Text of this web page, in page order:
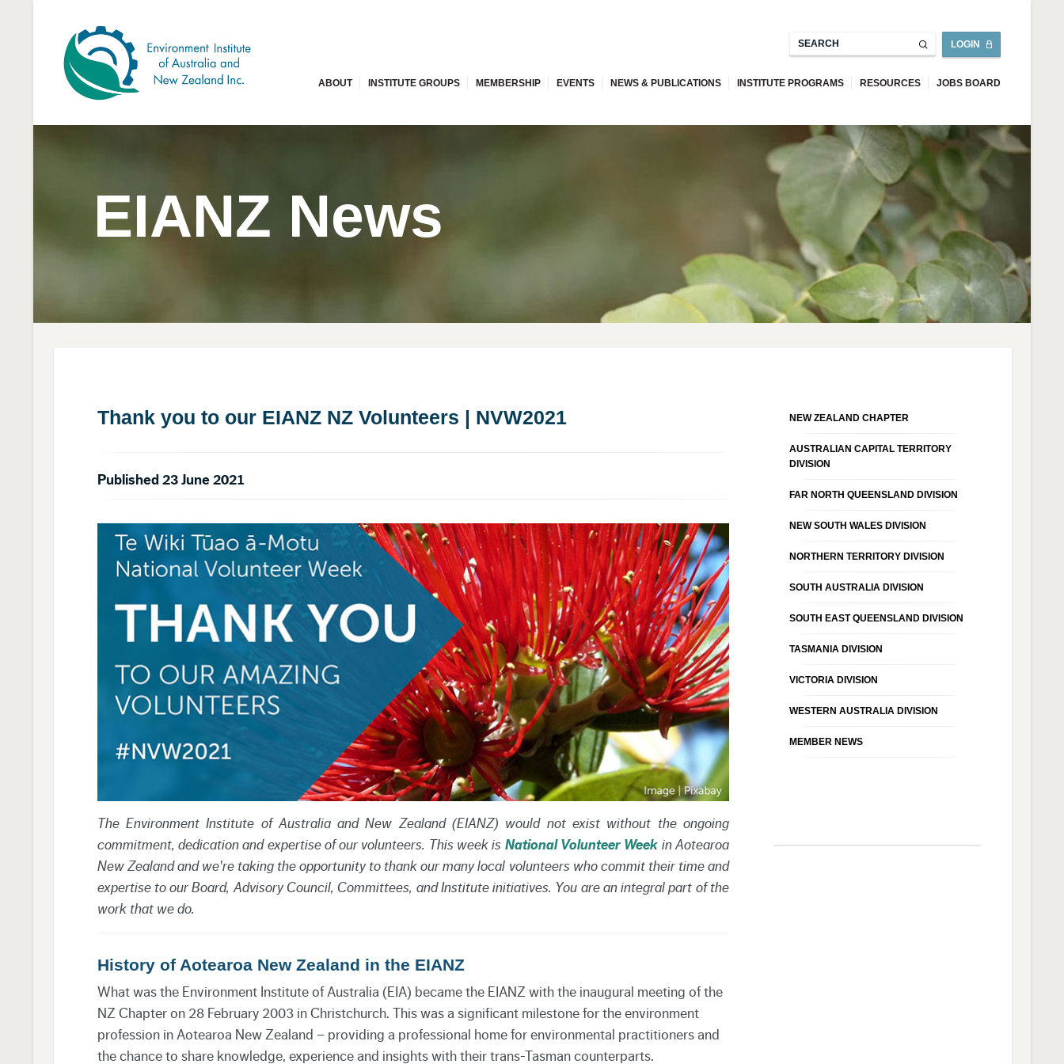
LOGIN
ABOUT INSTITUTE GROUPS MEMBERSHIP EVENTS NEWS & PUBLICATIONS INSTITUTE PROGRAMS RESOURCES JOBS BOARD
EIANZ News
Thank you to our EIANZ NZ Volunteers | NVW2021
Published 23 June 2021
The Environment Institute of Australia and New Zealand (EIANZ) would not exist without the ongoing
commitment, dedication and expertise of our volunteers. This week is National Volunteer Week in Aotearoa
New Zealand and we're taking the opportunity to thank our many local volunteers who commit their time and
expertise to our Board, Advisory Council, Committees, and Institute initiatives. You are an integral part of the
work that we do.
History of Aotearoa New Zealand in the EIANZ
What was the Environment Institute of Australia (EIA) became the EIANZ with the inaugural meeting of the
NZ Chapter on 28 February 2003 in Christchurch. This was a significant milestone for the environment
profession in Aotearoa New Zealand – providing a professional home for environmental practitioners and
the chance to share knowledge, experience and insights with their trans-Tasman counterparts.
NEW ZEALAND CHAPTER
AUSTRALIAN CAPITAL TERRITORY
DIVISION
FAR NORTH QUEENSLAND DIVISION
NEW SOUTH WALES DIVISION
NORTHERN TERRITORY DIVISION
SOUTH AUSTRALIA DIVISION
SOUTH EAST QUEENSLAND DIVISION
TASMANIA DIVISION
VICTORIA DIVISION
WESTERN AUSTRALIA DIVISION
MEMBER NEWS